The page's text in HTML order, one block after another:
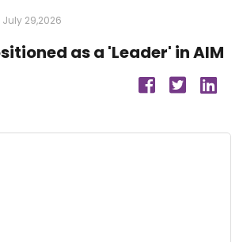
July 29,2026
as a 'Leader' in AIM